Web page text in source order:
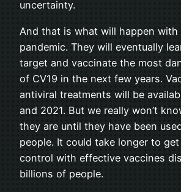
uncertainty.
And that is what will happen
pandemic. They will eventually
target and vaccinate the most
of CV19 in the next few years.
antiviral treatments will be
and 2021. But we really won’t
they are until they have been
people. It could take longer to get
control with effective vaccines
billions of people.